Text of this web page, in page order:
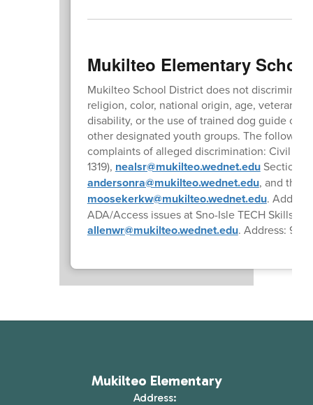
Mukilteo Elementary School
Mukilteo School District does not
religion, color, national origin, age, veteran
disability, or the use of trained dog guide or
other designated youth groups. The
complaints of alleged discrimination: Civil
1319), nealsr@mukilteo.wednet.eduSection
andersonra@mukilteo.wednet.edu, and the
moosekerkw@mukilteo.wednet.edu.
ADA/Access issues at Sno-Isle TECH Skills
allenwr@mukilteo.wednet.edu. Address:
Mukilteo Elementary
Address: